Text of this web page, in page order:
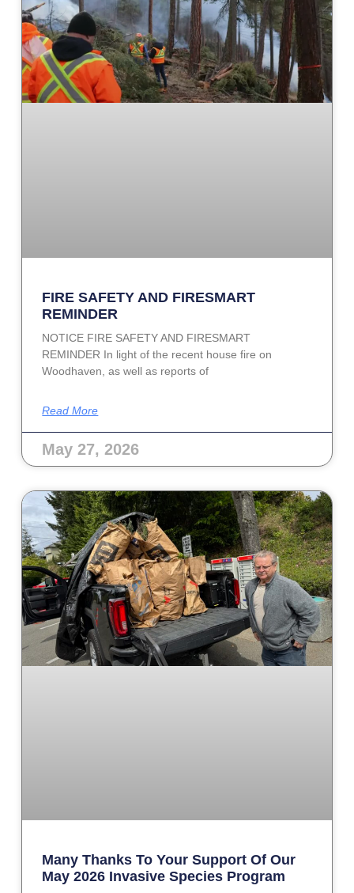
FIRE SAFETY AND FIRESMART
REMINDER
NOTICE FIRE SAFETY AND FIRESMART
REMINDER In light of the recent house fire on
Woodhaven, as well as reports of
Read More
May 27, 2026
Many Thanks To Your Support Of Our
May 2026 Invasive Species Program